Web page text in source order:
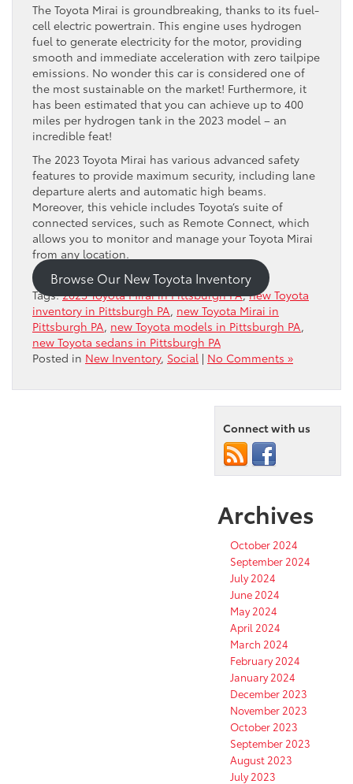
The Toyota Mirai is groundbreaking, thanks to its fuel-
cell electric powertrain. This engine uses hydrogen
fuel to generate electricity for the motor, providing
smooth and immediate acceleration with zero tailpipe
emissions. No wonder this car is considered one of
the most sustainable on the market! Furthermore, it
has been estimated that you can achieve up to 400
miles per hydrogen tank in the 2023 model – an
incredible feat!
The 2023 Toyota Mirai has various advanced safety
features to provide maximum security, including lane
departure alerts and automatic high beams.
Moreover, this vehicle includes Toyota’s suite of
connected services, such as Remote Connect, which
allows you to monitor and manage your Toyota Mirai
from any location.
Browse Our New Toyota Inventory
Tags:2023 Toyota Mirai in Pittsburgh PA,new Toyota
inventory in Pittsburgh PA, new Toyota Mirai in
Pittsburgh PA, new Toyota models in Pittsburgh PA,
new Toyota sedans in Pittsburgh PA
Posted in New Inventory, Social | No Comments »
Connect with us
Archives
October 2024
September 2024
July 2024
June 2024
May 2024
April 2024
March 2024
February 2024
January 2024
December 2023
November 2023
October 2023
September 2023
August 2023
July 2023